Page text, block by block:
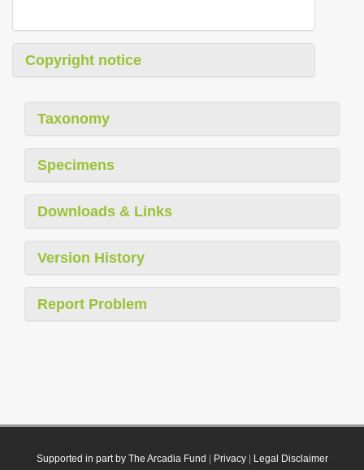
Copyright notice
Taxonomy
Specimens
Downloads & Links
Version History
Report Problem
Supported in part by The Arcadia Fund Privacy| Legal Disclaimer